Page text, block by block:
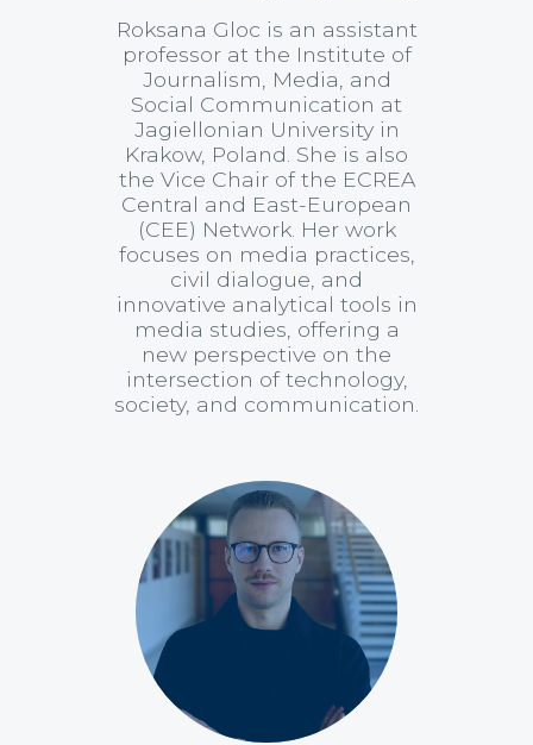
Roksana Gloc is an assistant
professor at the Institute of
Journalism, Media, and
Social Communication at
Jagiellonian University in
Krakow, Poland. She is also
the Vice Chair of the ECREA
Central and East-European
(CEE) Network. Her work
focuses on media practices,
civil dialogue, and
innovative analytical tools in
media studies, offering a
new perspective on the
intersection of technology,
society, and communication.